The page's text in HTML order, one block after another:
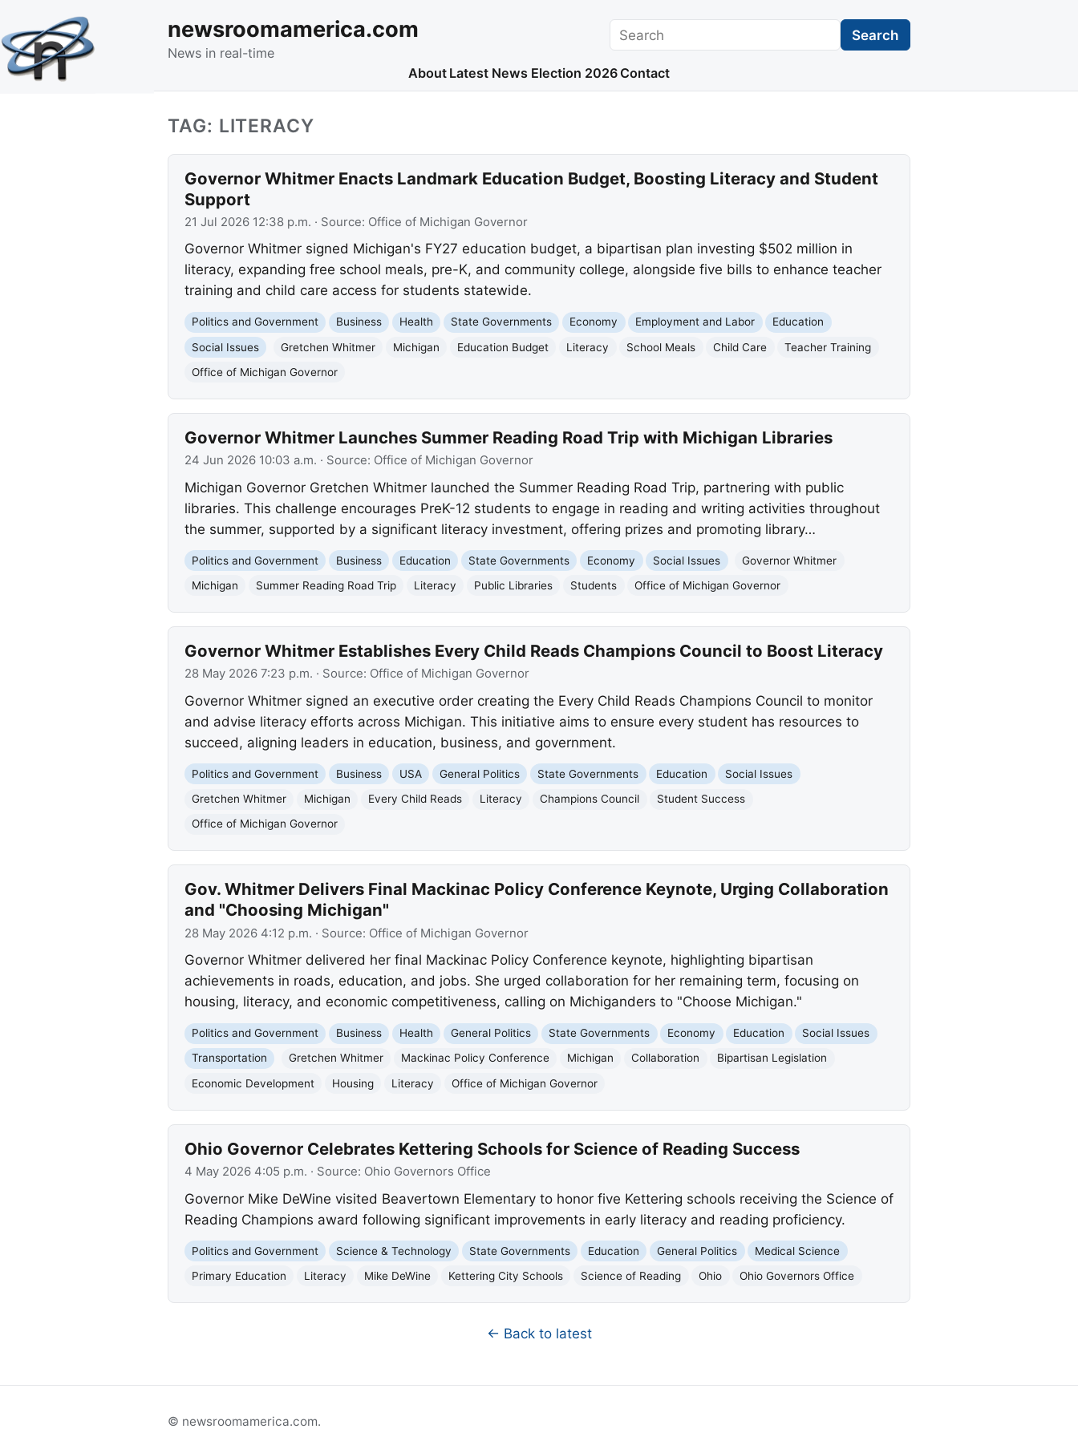
newsroomamerica.com
News in real-time
Search Search
About Latest News Election 2026 Contact
TAG: LITERACY
Governor Whitmer Enacts Landmark Education Budget, Boosting Literacy and Student
Support
21 Jul 2026 12:38 p.m. · Source: Office of Michigan Governor
Governor Whitmer signed Michigan's FY27 education budget, a bipartisan plan investing $502 million in
literacy, expanding free school meals, pre-K, and community college, alongside five bills to enhance teacher
training and child care access for students statewide.
Politics and Government Business Health State Governments Economy Employment and Labor
Education
Social Issues
Gretchen Whitmer Michigan Education Budget Literacy School Meals Child Care
Teacher Training
Office of Michigan Governor
Governor Whitmer Launches Summer Reading Road Trip with Michigan Libraries
24 Jun 2026 10:03 a.m. · Source: Office of Michigan Governor
Michigan Governor Gretchen Whitmer launched the Summer Reading Road Trip, partnering with public
libraries. This challenge encourages PreK-12 students to engage in reading and writing activities throughout
the summer, supported by a significant literacy investment, offering prizes and promoting library…
Politics and Government Business Education State Governments Economy Social Issues
Governor Whitmer
Michigan
Summer Reading Road Trip Literacy Public Libraries Students Office of Michigan Governor
Governor Whitmer Establishes Every Child Reads Champions Council to Boost Literacy
28 May 2026 7:23 p.m. · Source: Office of Michigan Governor
Governor Whitmer signed an executive order creating the Every Child Reads Champions Council to monitor
and advise literacy efforts across Michigan. This initiative aims to ensure every student has resources to
succeed, aligning leaders in education, business, and government.
Politics and Government Business USA General Politics State Governments Education
Social Issues
Gretchen Whitmer
Michigan Every Child Reads Literacy Champions Council
Student Success
Office of Michigan Governor
Gov. Whitmer Delivers Final Mackinac Policy Conference Keynote, Urging Collaboration
and "Choosing Michigan"
28 May 2026 4:12 p.m. · Source: Office of Michigan Governor
Governor Whitmer delivered her final Mackinac Policy Conference keynote, highlighting bipartisan
achievements in roads, education, and jobs. She urged collaboration for her remaining term, focusing on
housing, literacy, and economic competitiveness, calling on Michiganders to "Choose Michigan."
Politics and Government Business Health General Politics State Governments Economy Education
Social Issues
Transportation
Gretchen Whitmer Mackinac Policy Conference Michigan Collaboration
Bipartisan Legislation
Economic Development
Housing Literacy Office of Michigan Governor
Ohio Governor Celebrates Kettering Schools for Science of Reading Success
4 May 2026 4:05 p.m. · Source: Ohio Governors Office
Governor Mike DeWine visited Beavertown Elementary to honor five Kettering schools receiving the Science of
Reading Champions award following significant improvements in early literacy and reading proficiency.
Politics and Government Science & Technology State Governments Education General Politics
Medical Science
Primary Education
Literacy Mike DeWine Kettering City Schools Science of Reading Ohio Ohio Governors Office
← Back to latest
© newsroomamerica.com.